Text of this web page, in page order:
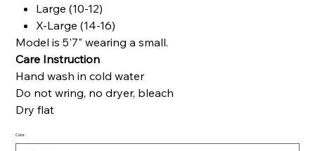
Large (10-12)
X-Large (14-16)
Model is 5'7" wearing a small.
Care Instruction
Hand wash in cold water
Do not wring, no dryer, bleach
Dry flat
Color